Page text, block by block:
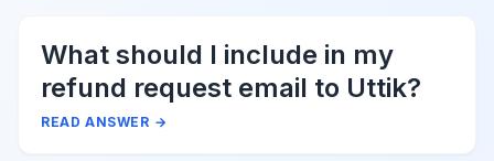
What should I include in my
refund request email to Uttik?
READ ANSWER →